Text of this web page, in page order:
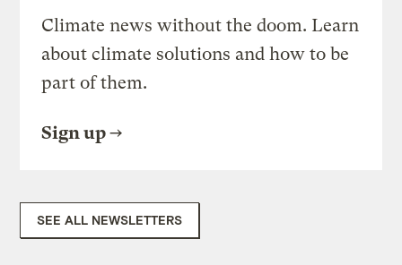
Climate news without the doom. Learn
about climate solutions and how to be
part of them.
Sign up
SEE ALL NEWSLETTERS